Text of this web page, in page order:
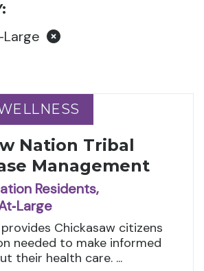
Nation Tribal
Management
Residents,
Chickasaw citizens
needed to make informed
their health care. ...